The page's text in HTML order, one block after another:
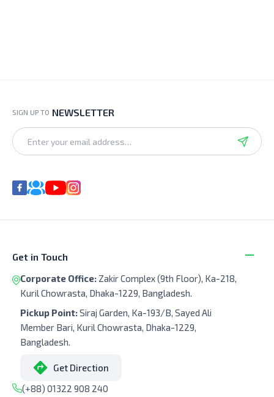
SIGN UP TO NEWSLETTER
Get in Touch
Corporate Office: Zakir Complex (9th Floor), Ka-218,
Kuril Chowrasta, Dhaka-1229, Bangladesh.
Pickup Point:Siraj Garden, Ka-193/B, Sayed Ali
Member Bari, Kuril Chowrasta, Dhaka-1229,
Bangladesh.
Get Direction
(+88) 01322 908 240